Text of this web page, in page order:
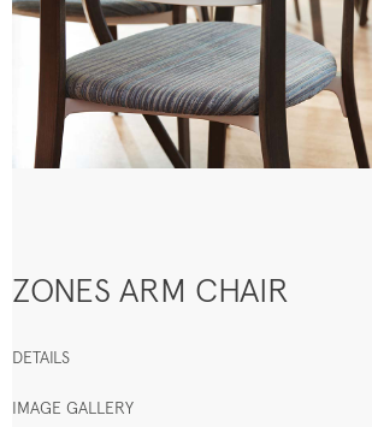
ZONES ARM CHAIR
DETAILS
IMAGE GALLERY